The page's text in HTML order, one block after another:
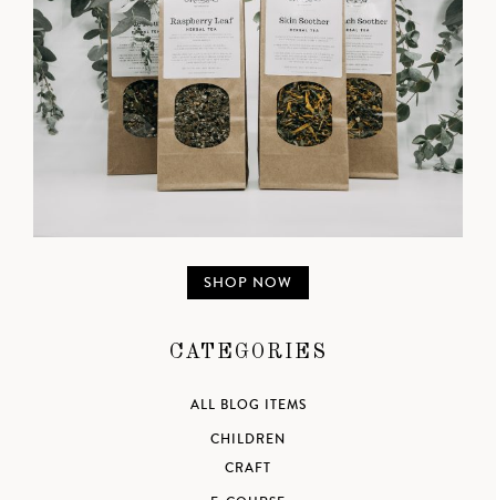
SHOP NOW
CATEGORIES
ALL BLOG ITEMS
CHILDREN
CRAFT